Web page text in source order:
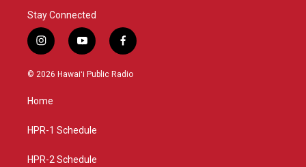
Stay Connected
i
n
s
g
a
y
o
u
f
a
c
© 2026 Hawaiʻi Public Radio
Home
HPR-1 Schedule
HPR-2 Schedule